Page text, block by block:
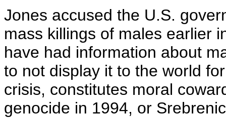
Jones accused the U.S.
mass killings of males earlier
have had information about
to not display it to the world
crisis, constitutes moral
genocide in 1994, or